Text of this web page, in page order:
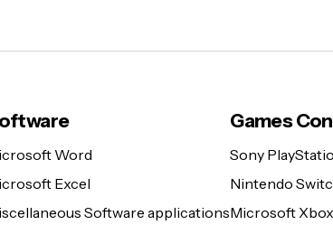
Word
Excel
Software applications
Games
Sony
Nintendo
Microsoft Xbox